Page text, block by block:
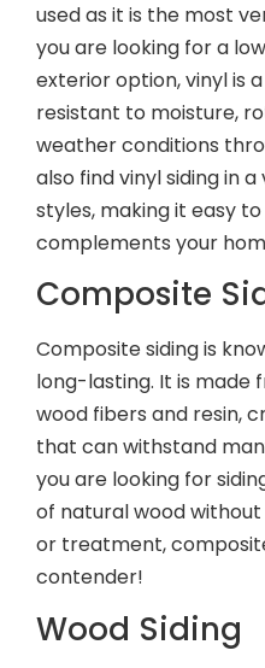
used as it is the most
you are looking for a
exterior option, vinyl is
resistant to moisture,
weather conditions
also find vinyl siding in
styles, making it easy
complements your
Composite
Composite siding is
long-lasting. It is made
wood fibers and resin,
that can withstand
you are looking for
of natural wood
or treatment,
contender!
Wood Siding